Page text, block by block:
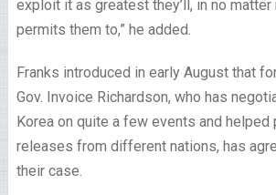
exploit it as greatest they’ll, in no matter
permits them to,” he added.
Franks introduced in early August that
Gov. Invoice Richardson, who has
Korea on quite a few events and helped
releases from different nations, has
their case.